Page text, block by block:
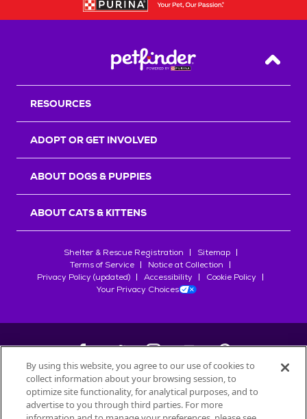
Back
RESOURCES
ADOPT OR GET INVOLVED
ABOUT DOGS & PUPPIES
ABOUT CATS & KITTENS
Shelter & Rescue Registration
Sitemap
Terms of Service
Notice at Collection
Privacy Policy (updated)
Accessibility
Cookie Policy
Your Privacy Choices
©2026Petfinder.com
All trademarks are owned bySociété des Produits Nestlé
By using this website, you agree to our use of cookies to
collect information about your browsing session, to
optimize site functionality, for analytical purposes, and to
advertise to you through third parties. For more